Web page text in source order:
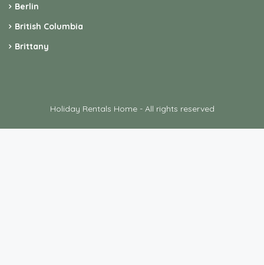
Berlin
British Columbia
Brittany
Holiday Rentals Home - All rights reserved